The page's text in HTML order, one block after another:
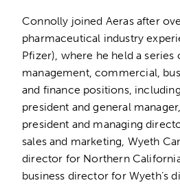
Connolly joined Aeras after
pharmaceutical industry
Pfizer), where he held a
management, commercial,
and finance positions,
president and general
president and managing
sales and marketing, Wyeth
director for Northern
business director for Wyeth’s